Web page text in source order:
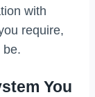
with
require,
be.
You